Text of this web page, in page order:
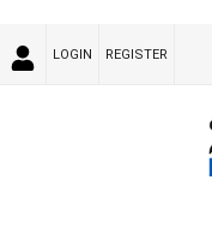
LOGIN REGISTER